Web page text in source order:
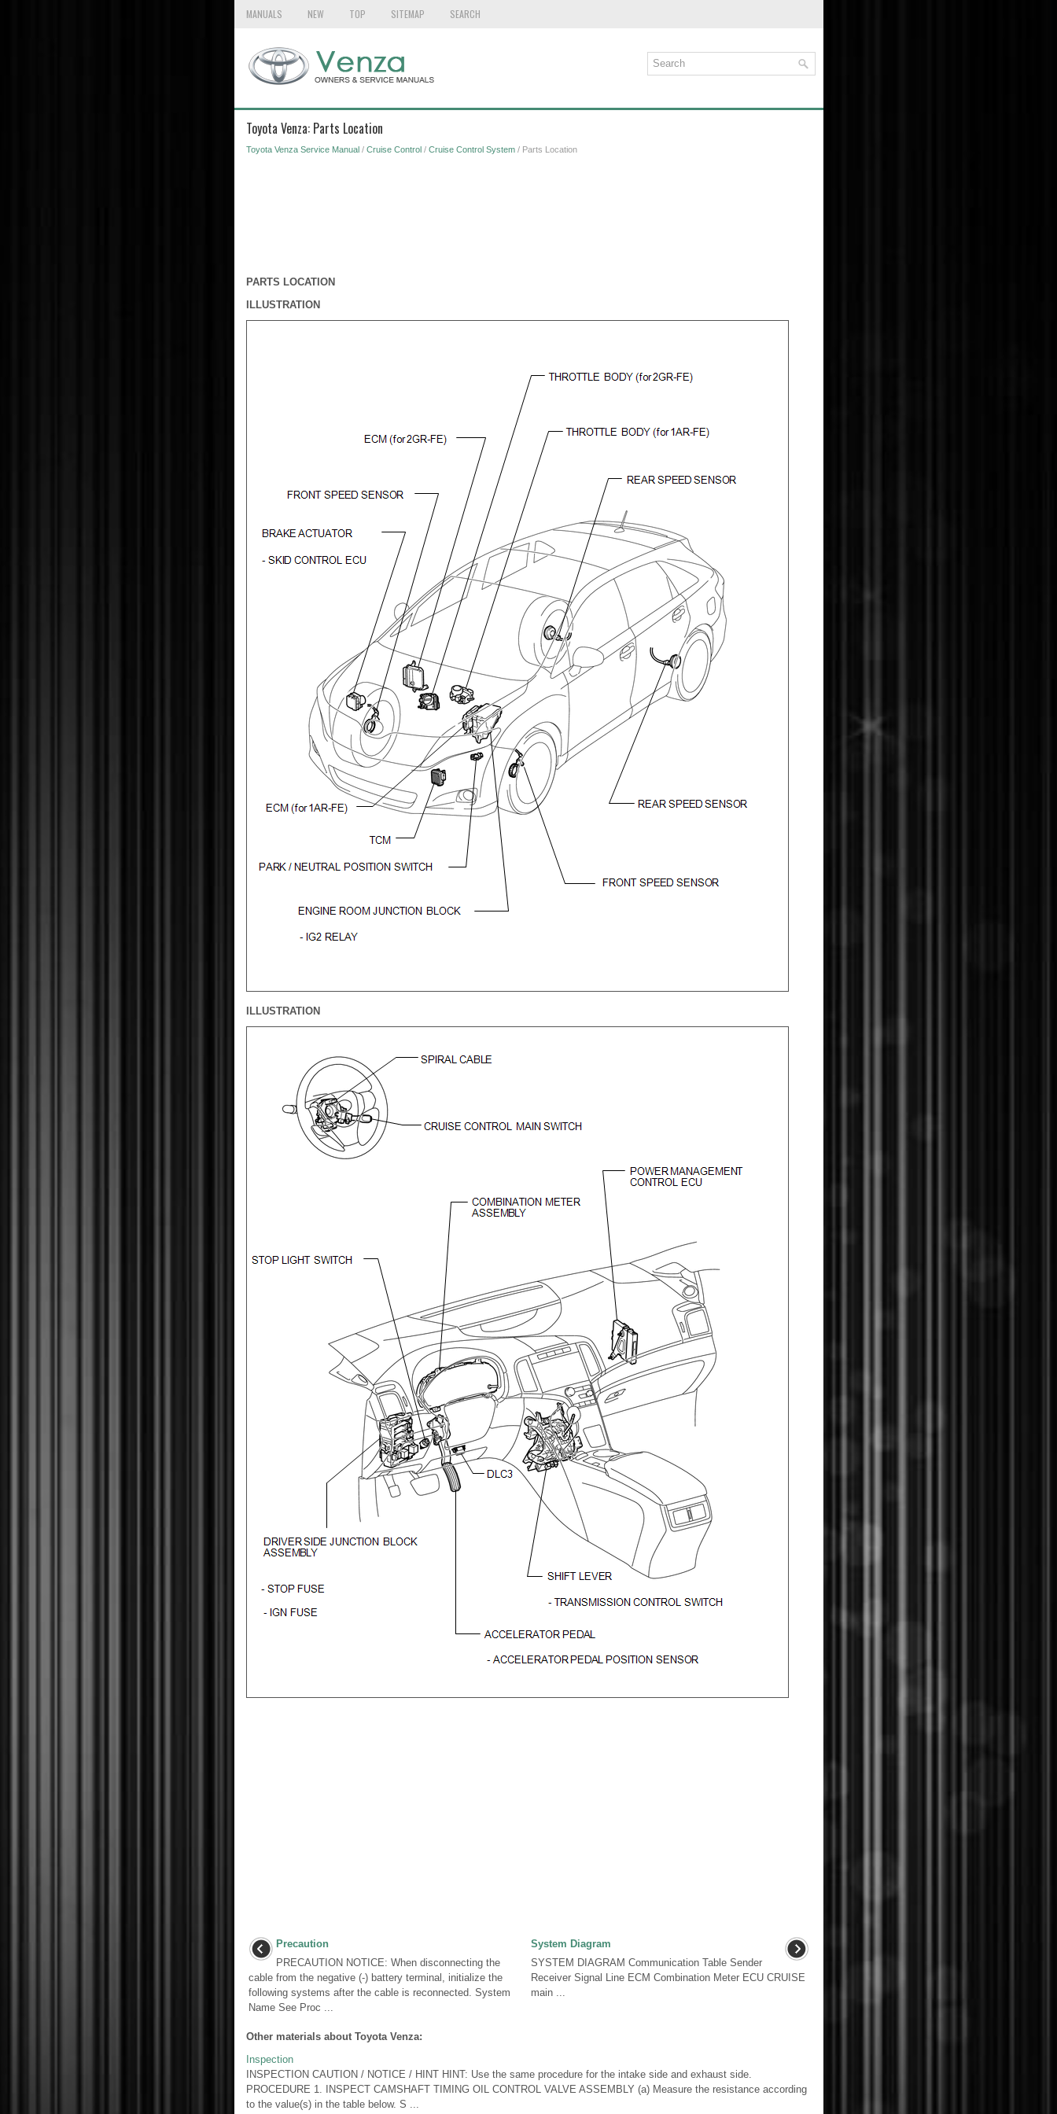
MANUALS NEW TOP SITEMAP SEARCH
Toyota Venza: Parts Location
Toyota Venza Service Manual/ Cruise Control/ Cruise Control System/ Parts Location
PARTS LOCATION
ILLUSTRATION
ILLUSTRATION
Precaution
PRECAUTION NOTICE: When disconnecting the
cable from the negative (-) battery terminal, initialize the
following systems after the cable is reconnected. System
Name See Proc ...
System Diagram
SYSTEM DIAGRAM Communication Table Sender
Receiver Signal Line ECM Combination Meter ECU CRUISE
main ...
Other materials about Toyota Venza:
Inspection
INSPECTION CAUTION / NOTICE / HINT HINT: Use the same procedure for the intake side and exhaust side.
PROCEDURE 1. INSPECT CAMSHAFT TIMING OIL CONTROL VALVE ASSEMBLY (a) Measure the resistance according
to the value(s) in the table below. S ...